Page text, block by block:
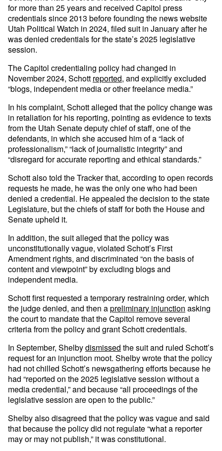
for more than 25 years and received Capitol press
credentials since 2013 before founding the news website
Utah Political Watch in 2024, filed suit in January after he
was denied credentials for the state’s 2025 legislative
session.
The Capitol credentialing policy had changed in
November 2024, Schott reported, and explicitly excluded
“blogs, independent media or other freelance media.”
In his complaint, Schott alleged that the policy change was
in retaliation for his reporting, pointing as evidence to texts
from the Utah Senate deputy chief of staff, one of the
defendants, in which she accused him of a “lack of
professionalism,” “lack of journalistic integrity” and
“disregard for accurate reporting and ethical standards.”
Schott also told the Tracker that, according to open records
requests he made, he was the only one who had been
denied a credential. He appealed the decision to the state
Legislature, but the chiefs of staff for both the House and
Senate upheld it.
In addition, the suit alleged that the policy was
unconstitutionally vague, violated Schott’s First
Amendment rights, and discriminated “on the basis of
content and viewpoint” by excluding blogs and
independent media.
Schott first requested a temporary restraining order, which
the judge denied, and then apreliminary injunction asking
the court to mandate that the Capitol remove several
criteria from the policy and grant Schott credentials.
In September, Shelbydismissed the suit and ruled Schott’s
request for an injunction moot. Shelby wrote that the policy
had not chilled Schott’s newsgathering efforts because he
had “reported on the 2025 legislative session without a
media credential,” and because “all proceedings of the
legislative session are open to the public.”
Shelby also disagreed that the policy was vague and said
that because the policy did not regulate “what a reporter
may or may not publish,” it was constitutional.